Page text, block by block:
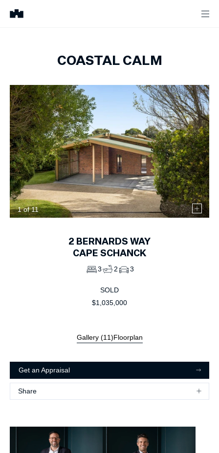
COASTAL CALM
1of11
2 BERNARDS WAY
CAPE SCHANCK
3 2 3
SOLD
$1,035,000
Gallery (11)Floorplan
Get an Appraisal
Share